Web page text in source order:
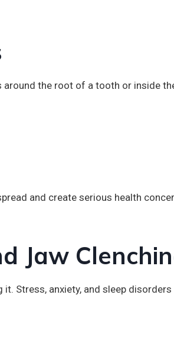
the root of a tooth or inside
and create serious health
Jaw
Stress, anxiety, and sleep